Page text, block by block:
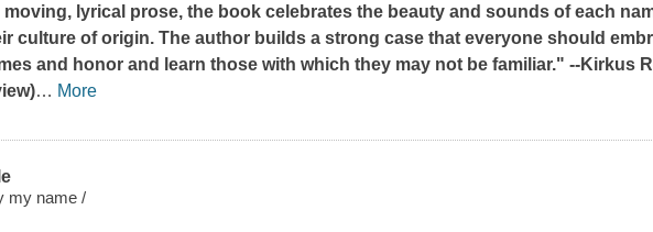
moving, lyrical prose, the book celebrates the beauty and sounds of each
culture of origin. The author builds a strong case that everyone should
and honor and learn those with which they may not be familiar." --Kirkus
… More
my name /